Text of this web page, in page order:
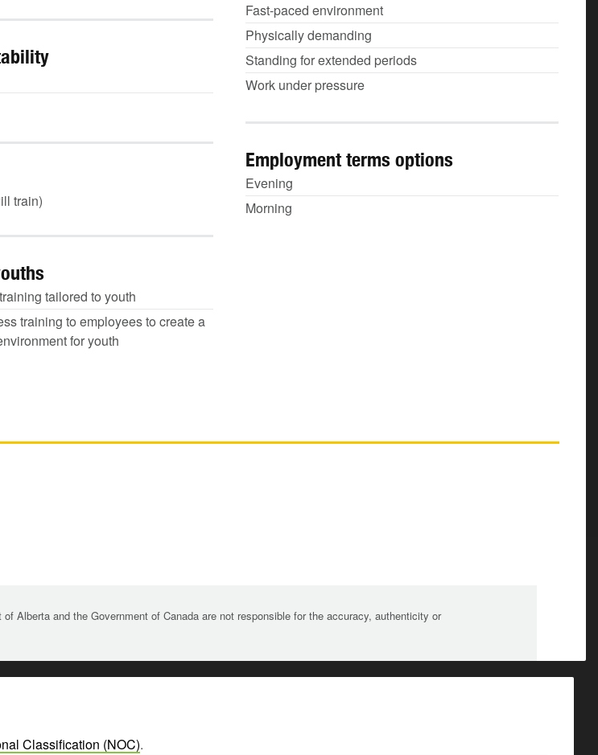
Fast-paced environment
Physically demanding
Standing for extended periods
Work under pressure
Employment terms options
Evening
Morning
train)
tailored to youth
training to employees to create a
for youth
Alberta and the Government of Canada are not responsible for the accuracy, authenticity or
Classification (NOC).